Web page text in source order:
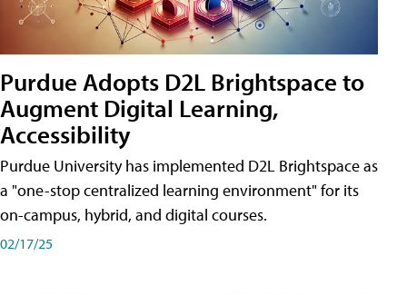
Purdue Adopts D2L Brightspace to
Augment Digital Learning,
Accessibility
Purdue University has implemented D2L Brightspace as
a "one-stop centralized learning environment" for its
on-campus, hybrid, and digital courses.
02/17/25